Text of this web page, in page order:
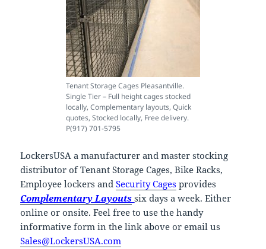
Tenant Storage Cages Pleasantville.
Single Tier – Full height cages stocked
locally, Complementary layouts, Quick
quotes, Stocked locally, Free delivery.
P(917) 701-5795
LockersUSA a manufacturer and master stocking
distributor of Tenant Storage Cages, Bike Racks,
Employee lockers andSecurity Cages provides
Complementary Layouts six days a week. Either
online or onsite. Feel free to use the handy
informative form in the link above or email us
Sales@LockersUSA.com